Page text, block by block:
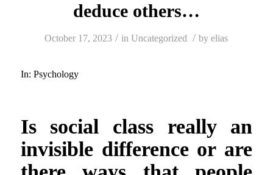
deduce others…
October 17, 2023 / inUncategorized / byelias
In: Psychology
Is social class really an
invisible difference or are